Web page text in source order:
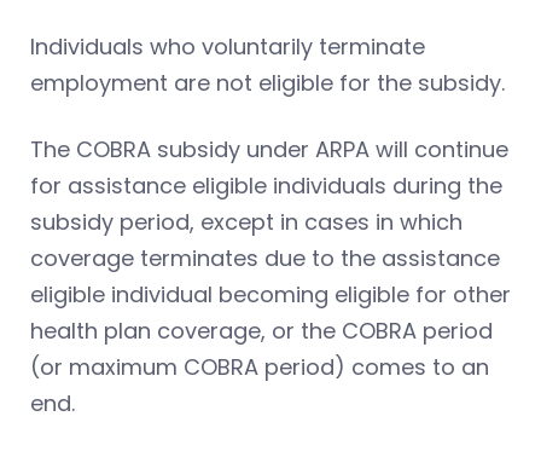
Individuals who voluntarily terminate
employment are not eligible for the subsidy.
The COBRA subsidy under ARPA will continue
for assistance eligible individuals during the
subsidy period, except in cases in which
coverage terminates due to the assistance
eligible individual becoming eligible for other
health plan coverage, or the COBRA period
(or maximum COBRA period) comes to an
end.